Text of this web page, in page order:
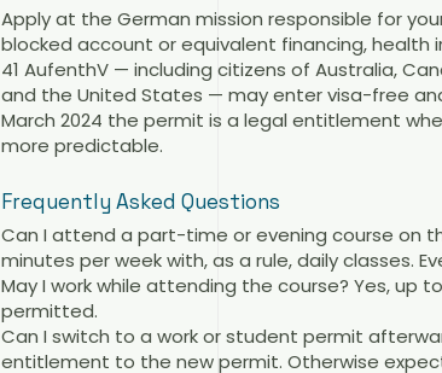
Apply at the German mission responsible for
blocked account or equivalent financing, health
41 AufenthV — including citizens of Australia,
and the United States — may enter visa-free
March 2024 the permit is a legal entitlement
more predictable.
Frequently Asked Questions
Can I attend a part-time or evening course on
minutes per week with, as a rule, daily classes.
May I work while attending the course? Yes, up
permitted.
Can I switch to a work or student permit
entitlement to the new permit. Otherwise